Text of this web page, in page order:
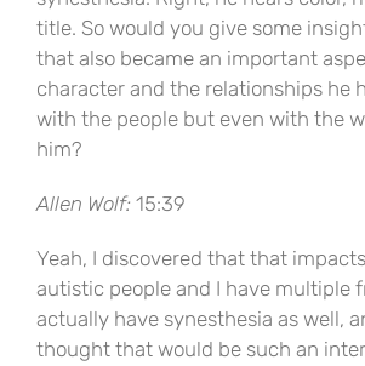
title. So would you give some
that also became an important
character and the relationships he
with the people but even with the
him?
Allen Wolf: 15:39
Yeah, I discovered that that
autistic people and I have multiple
actually have synesthesia as well,
thought that would be such an